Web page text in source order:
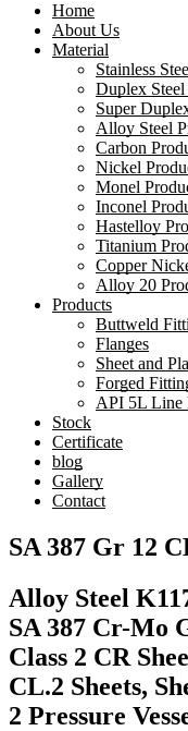
Home
About Us
Material
Stainless
Duplex Steel
Super
Alloy Steel
Carbon
Nickel
Monel
Inconel
Hastelloy
Titanium
Copper
Alloy 20
Products
Buttweld
Flanges
Sheet and
Forged
API 5L Line
Stock
Certificate
blog
Gallery
Contact
SA 387 Gr 12
Alloy Steel
SA 387 Cr-Mo
Class 2 CR
CL.2 Sheets,
2 Pressure